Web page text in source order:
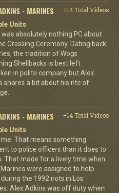
- MARINES
+14 Total Videos
Units
absolutely nothing PC about
Crossing Ceremony. Dating back
the tradition of Wogs
Shellbacks is best left
in polite company but Alex
shares a bit about his rite of
- MARINES
+14 Total Videos
Units
me. That means something
to police officers than it does to
That made for a lively time when
were assigned to help
the 1992 riots in Los
Alex Adkins was off duty when